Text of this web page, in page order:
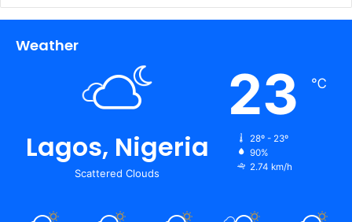
Weather
Lagos, Nigeria
Scattered Clouds
23 ℃
28º - 23º
90%
2.74 km/h